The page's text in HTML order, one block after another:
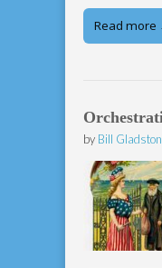
Read more
by Bill